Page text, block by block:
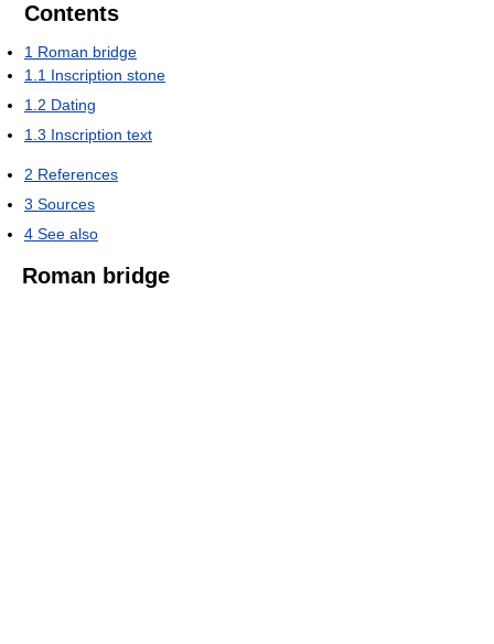
Contents
1 Roman bridge
1.1 Inscription stone
1.2 Dating
1.3 Inscription text
2 References
3 Sources
4 See also
Roman bridge